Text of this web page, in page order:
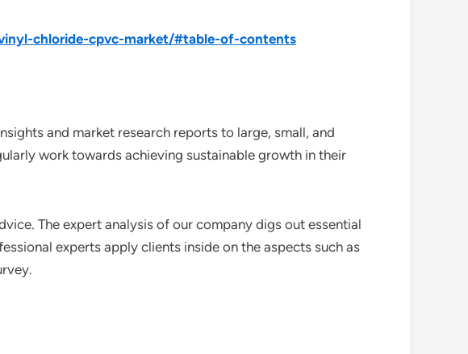
chloride-cpvc-market/#table-of-contents
and market research reports to large, small, and
work towards achieving sustainable growth in their
The expert analysis of our company digs out essential
experts apply clients inside on the aspects such as